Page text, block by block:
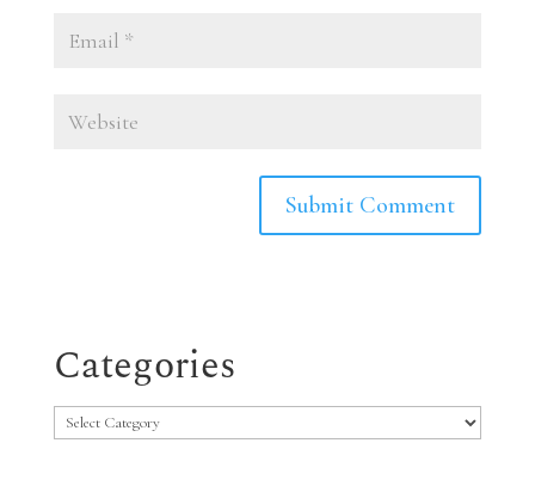
Categories
Categories